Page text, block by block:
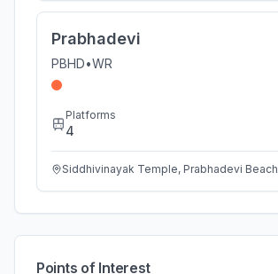
Prabhadevi
PBHD•WR
Platforms
4
Siddhivinayak Temple, Prabhadevi Beach
Points of Interest